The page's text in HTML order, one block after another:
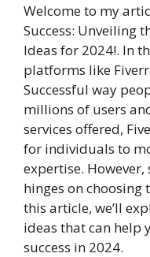
Welcome to my
Success: Unveiling
Ideas for 2024!. In
platforms like
Successful way
millions of users
services offered,
for individuals to
expertise. However,
hinges on choosing
this article, we’ll
ideas that can help
success in 2024.